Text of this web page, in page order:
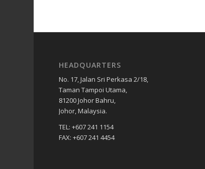
HEADQUARTERS
No. 17, Jalan Sri Perkasa 2/18,
Taman Tampoi Utama,
81200 Johor Bahru,
Johor, Malaysia.
TEL: +607 241 1154
FAX: +607 241 4454